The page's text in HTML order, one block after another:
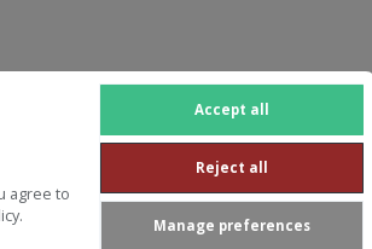
agree to
Accept all
Reject all
Manage preferences